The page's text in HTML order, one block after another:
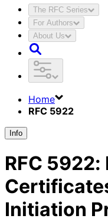
The RFC Series
For Authors
About Us
Home
RFC 5922
Info
RFC 5922:
Initiation